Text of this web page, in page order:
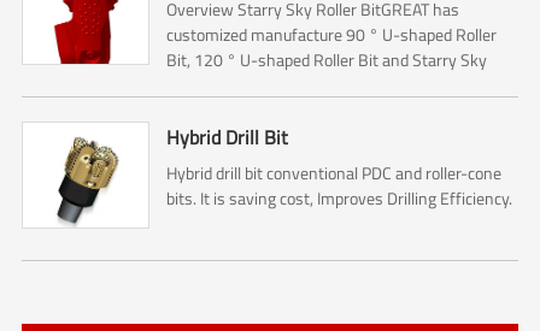
Overview Starry Sky Roller BitGREAT has
customized manufacture 90 ° U-shaped Roller
Bit, 120 ° U-shaped Roller Bit and Starry Sky
Hybrid Drill Bit
Hybrid drill bit conventional PDC and roller-cone
bits. It is saving cost, Improves Drilling Efficiency.